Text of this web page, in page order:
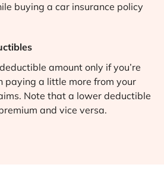
buying a car insurance policy
amount only if you’re
paying a little more from your
Note that a lower deductible
and vice versa.